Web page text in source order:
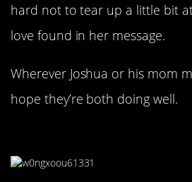
hard not to tear up a little bit
love found in her message.
Wherever Joshua or his mom
hope they’re both doing well.